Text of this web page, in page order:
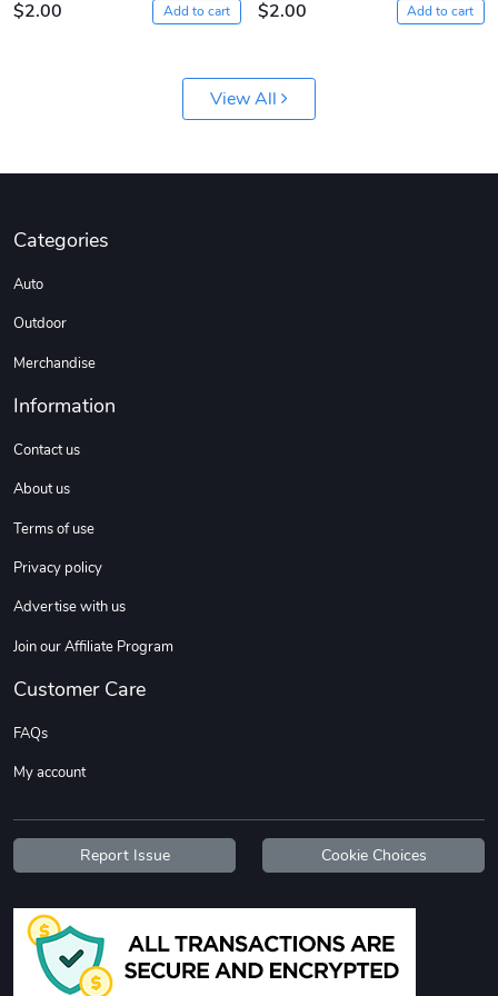
$44.33
Add to cart
$3.62
Add to cart
$7.03
Add to cart
$5.23
Add to cart
$2.00
Add to cart
$2.00
Add to cart
View All
Categories
Auto
Outdoor
Merchandise
Information
Contact us
About us
Terms of use
Privacy policy
Advertise with us
Join our Affiliate Program
Customer Care
FAQs
My account
Report Issue Cookie Choices